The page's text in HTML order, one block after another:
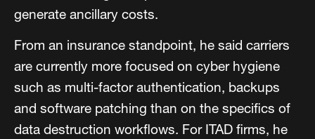
generate ancillary costs.
From an insurance standpoint, he said carriers
are currently more focused on cyber hygiene
such as multi-factor authentication, backups
and software patching than on the specifics of
data destruction workflows. For ITAD firms, he